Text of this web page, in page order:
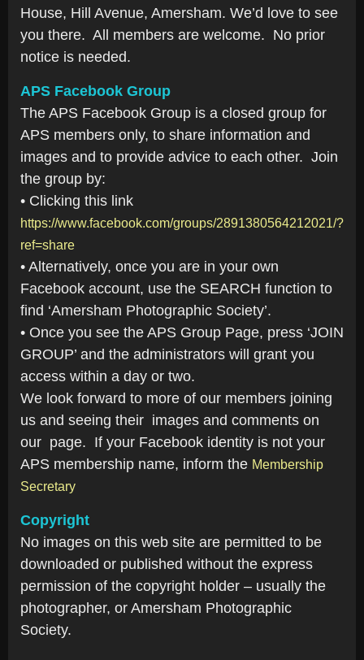
House, Hill Avenue, Amersham. We’d love to see
you there. All members are welcome. No prior
notice is needed.
APS Facebook Group
The APS Facebook Group is a closed group for
APS members only, to share information and
images and to provide advice to each other. Join
the group by:
• Clicking this link
https://www.facebook.com/groups/2891380564212021/?
ref=share
• Alternatively, once you are in your own
Facebook account, use the SEARCH function to
find ‘Amersham Photographic Society’.
• Once you see the APS Group Page, press ‘JOIN
GROUP’ and the administrators will grant you
access within a day or two.
We look forward to more of our members joining
us and seeing their images and comments on
our page. If your Facebook identity is not your
APS membership name, inform the Membership
Secretary
Copyright
No images on this web site are permitted to be
downloaded or published without the express
permission of the copyright holder – usually the
photographer, or Amersham Photographic
Society.